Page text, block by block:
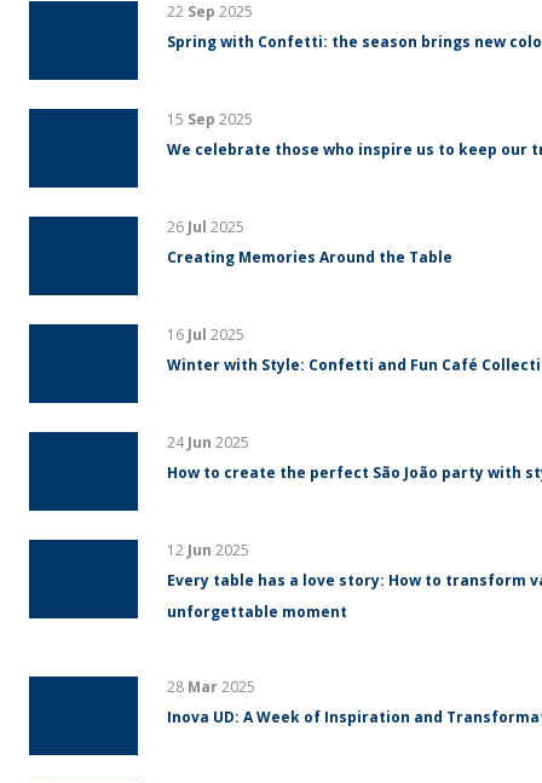
22 Sep 2025
Spring with Confetti: the season brings new
15 Sep 2025
We celebrate those who inspire us to keep our
26 Jul 2025
Creating Memories Around the Table
16 Jul 2025
Winter with Style: Confetti and Fun Café
24Jun 2025
How to create the perfect São João party with
12 Jun 2025
Every table has a love story: How to transform
unforgettable moment
28 Mar2025
Inova UD: A Week of Inspiration and